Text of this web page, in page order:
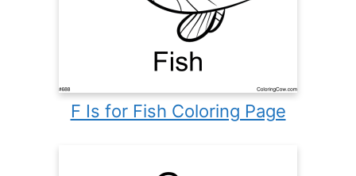
F Is for Fish Coloring Page